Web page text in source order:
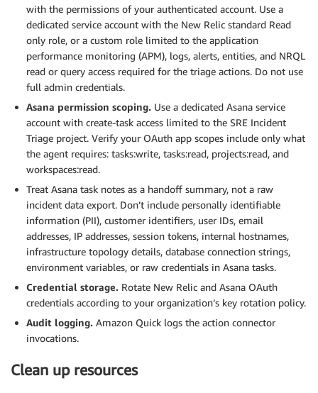
with the permissions of your authenticated account. Use a
dedicated service account with the New Relic standard Read
only role, or a custom role limited to the application
performance monitoring (APM), logs, alerts, entities, and NRQL
read or query access required for the triage actions. Do not use
full admin credentials.
Asana permission scoping. Use a dedicated Asana service
account with create-task access limited to the SRE Incident
Triage project. Verify your OAuth app scopes include only what
the agent requires: tasks:write, tasks:read, projects:read, and
workspaces:read.
Treat Asana task notes as a handoff summary, not a raw
incident data export. Don’t include personally identifiable
information (PII), customer identifiers, user IDs, email
addresses, IP addresses, session tokens, internal hostnames,
infrastructure topology details, database connection strings,
environment variables, or raw credentials in Asana tasks.
Credential storage. Rotate New Relic and Asana OAuth
credentials according to your organization’s key rotation policy.
Audit logging. Amazon Quick logs the action connector
invocations.
Clean up resources